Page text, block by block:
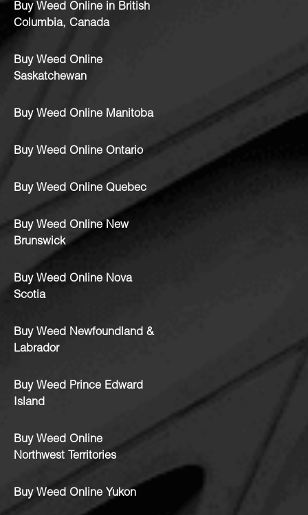
Buy Weed Online in British
Columbia, Canada
Buy Weed Online
Saskatchewan
Buy Weed Online Manitoba
Buy Weed Online Ontario
Buy Weed Online Quebec
Buy Weed Online New
Brunswick
Buy Weed Online Nova
Scotia
Buy Weed Newfoundland &
Labrador
Buy Weed Prince Edward
Island
Buy Weed Online
Northwest Territories
Buy Weed Online Yukon